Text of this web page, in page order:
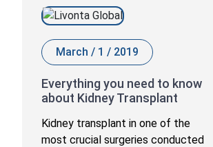
March / 1 / 2019
Everything you need to know
about Kidney Transplant
Kidney transplant in one of the
most crucial surgeries conducted